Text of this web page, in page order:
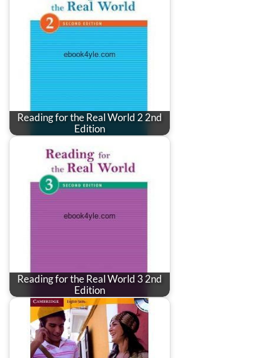
Reading for the Real World 2 2nd
Edition
Reading for the Real World 3 2nd
Edition